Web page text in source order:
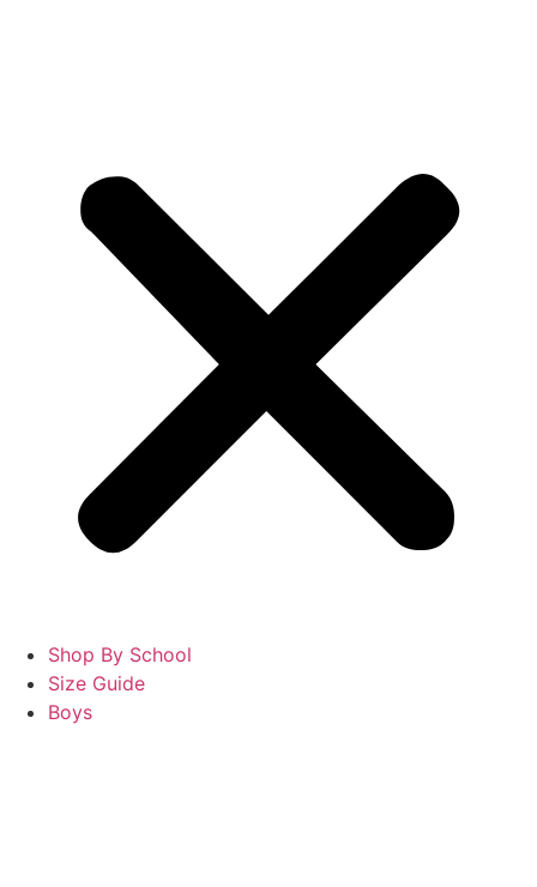
Shop By School
Size Guide
Boys